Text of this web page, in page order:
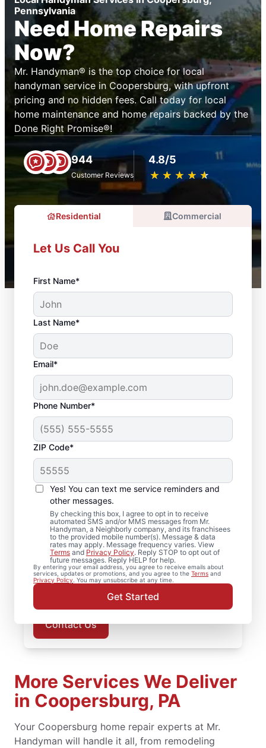
Pennsylvania
Need Home Repairs
Now?
Mr. Handyman® is the top choice for local
handyman service in Coopersburg, with upfront
pricing and no hidden fees. Call today for local
home maintenance and home repairs backed by the
Done Right Promise®!
944
Customer Reviews
4.8/5
★ ★ ★ ★ ★
☆ ☆ ☆ ☆ ☆
Residential Commercial
Let Us Call You
First Name*
Last Name*
Email*
Phone Number*
ZIP Code*
Yes! You can text me service reminders and
other messages.
By checking this box, I agree to opt in to receive
automated SMS and/or MMS messages from Mr.
Handyman, a Neighborly company, and its franchisees
to the provided mobile number(s). Message & data
rates may apply. Message frequency varies. View
Terms and Privacy Policy. Reply STOP to opt out of
future messages. Reply HELP for help.
By entering your email address, you agree to receive emails about
services, updates or promotions, and you agree to the Terms and
Privacy Policy . You may unsubscribe at any time.
Get Started
Handyman Services in
Coopersburg, PA
Choose Mr. Handyman in Coopersburg for
professional home repairs and maintenance
service. Trust our local service
professionals for expert handyman
services, upfront pricing, and responsive
customer service. Schedule now for prompt
handyman service in Coopersburg.
Contact Us
More Services We Deliver
in Coopersburg, PA
Your Coopersburg home repair experts at Mr.
Handyman will handle it all, from remodeling